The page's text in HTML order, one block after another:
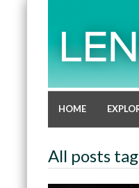
HOME
All posts